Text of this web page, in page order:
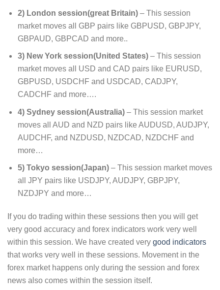
2) London session(great Britain)– This session
market moves all GBP pairs like GBPUSD, GBPJPY,
GBPAUD, GBPCAD and more..
3) New York session(United States)– This session
market moves all USD and CAD pairs like EURUSD,
GBPUSD, USDCHF and USDCAD, CADJPY,
CADCHF and more….
4) Sydney session(Australia)– This session market
moves all AUD and NZD pairs like AUDUSD, AUDJPY,
AUDCHF, and NZDUSD, NZDCAD, NZDCHF and
more…
5) Tokyo session(Japan)– This session market moves
all JPY pairs like USDJPY, AUDJPY, GBPJPY,
NZDJPY and more…
If you do trading within these sessions then you will get
very good accuracy and forex indicators work very well
within this session. We have created very good indicators
that works very well in these sessions. Movement in the
forex market happens only during the session and forex
news also comes within the session itself.